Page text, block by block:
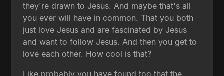
they're drawn to Jesus. And maybe that's all
you ever will have in common. That you both
just love Jesus and are fascinated by Jesus
and want to follow Jesus. And then you get to
love each other. How cool is that?
Like probably you have found too that the